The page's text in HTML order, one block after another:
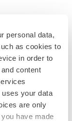
personal data,
as cookies to
in order to
content
uses your data
are only
have made